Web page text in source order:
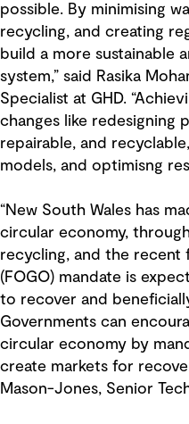
possible. By minimising
recycling, and creating
build a more sustainable
system,” said Rasika
Specialist at GHD.
changes like redesigning
repairable, and
models, and optimisng
“New South Wales has
circular economy,
recycling, and the recent
(FOGO) mandate is
to recover and
Governments can
circular economy by
create markets for
Mason-Jones, Senior